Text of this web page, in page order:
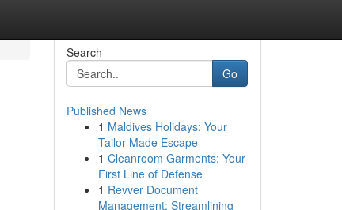
Search
Go
Published News
1 Maldives Holidays: Your
Tailor-Made Escape
1 Cleanroom Garments: Your
First Line of Defense
1 Revver Document
Management: Streamlining